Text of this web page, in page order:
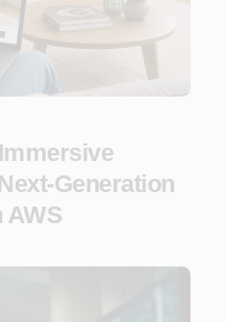
Generation
AWS